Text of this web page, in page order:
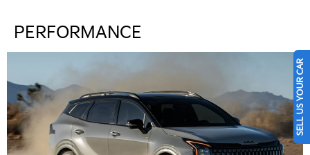
PERFORMANCE
SELL US YOUR CAR